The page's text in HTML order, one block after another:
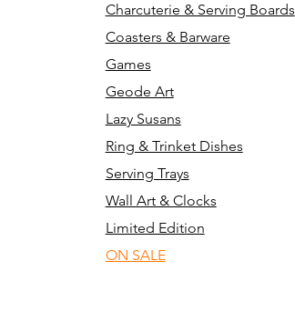
Charcuterie & Serving Boards
Coasters & Barware
Games
Geode Art
Lazy Susans
Ring & Trinket Dishes
Serving Trays
Wall Art & Clocks
Limited Edition
ON SALE